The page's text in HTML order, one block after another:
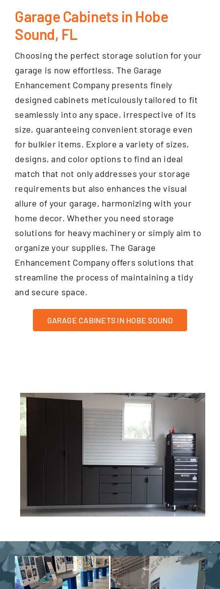
Garage Cabinets in Hobe
Sound, FL
Choosing the perfect storage solution for your
garage is now effortless. The Garage
Enhancement Company presents finely
designed cabinets meticulously tailored to fit
seamlessly into any space, irrespective of its
size, guaranteeing convenient storage even
for bulkier items. Explore a variety of sizes,
designs, and color options to find an ideal
match that not only addresses your storage
requirements but also enhances the visual
allure of your garage, harmonizing with your
home decor. Whether you need storage
solutions for heavy machinery or simply aim to
organize your supplies, The Garage
Enhancement Company offers solutions that
streamline the process of maintaining a tidy
and secure space.
GARAGE CABINETS IN HOBE SOUND